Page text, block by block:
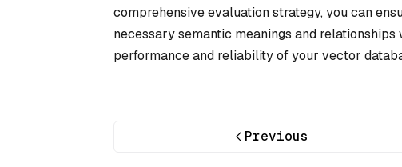
comprehensive evaluation strategy, you can
necessary semantic meanings and
performance and reliability of your vector
Previous